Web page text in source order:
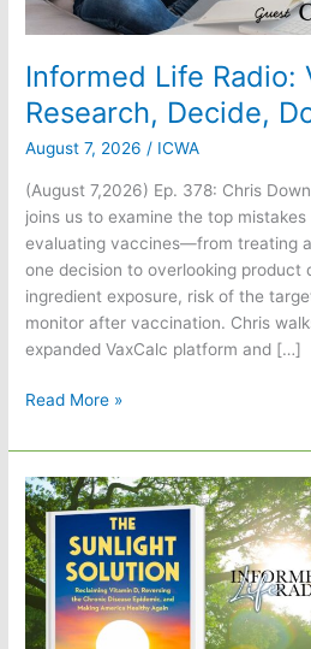
Informed Life Radio:
Research, Decide,
August 7, 2026 / ICWA
(August 7,2026) Ep. 378: Chris
joins us to examine the top
evaluating vaccines—from treating
one decision to overlooking product
ingredient exposure, risk of the
monitor after vaccination. Chris
expanded VaxCalc platform and […]
Informed
Radio:
VaxCalc:
Research,
Decide,
Document
Read More »